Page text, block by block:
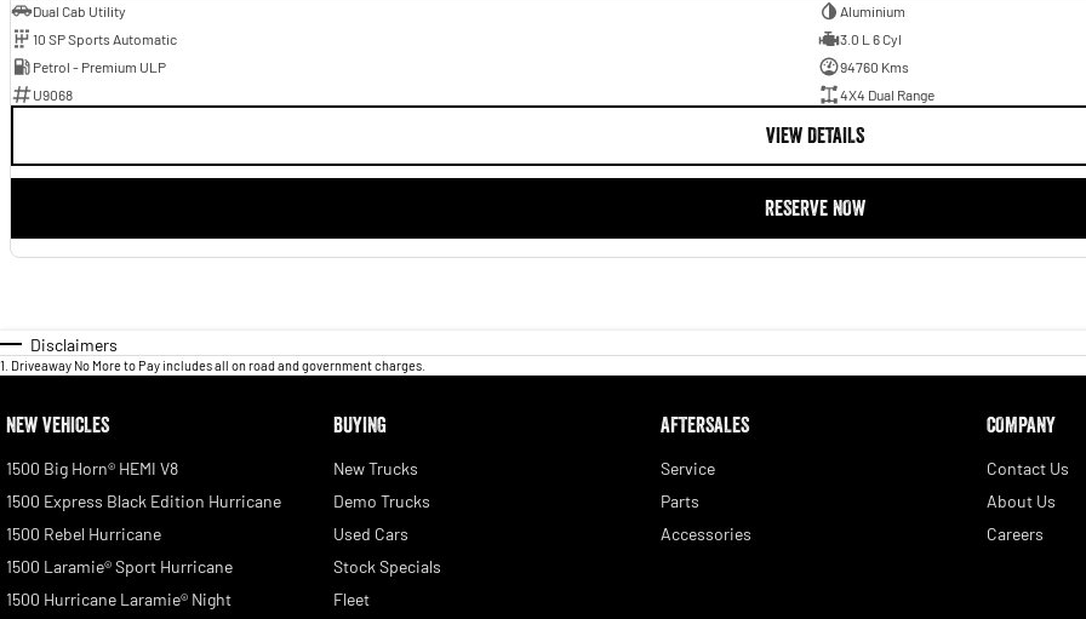
Dual Cab Utility
Aluminium
10 SP Sports Automatic
3.0 L 6 Cyl
Petrol - Premium ULP
94760 Kms
U9068
4X4 Dual Range
VIEW DETAILS
RESERVE NOW
Disclaimers
1 Driveaway No More to Pay includes all on road and government charges.
NEW VEHICLES
1500 Big Horn® HEMI V8
1500 Express Black Edition Hurricane
1500 Rebel Hurricane
1500 Laramie® Sport Hurricane
1500 Hurricane Laramie® Night
BUYING
New Trucks
Demo Trucks
Used Cars
Stock Specials
Fleet
AFTERSALES
Service
Parts
Accessories
COMPANY
Contact Us
About Us
Careers